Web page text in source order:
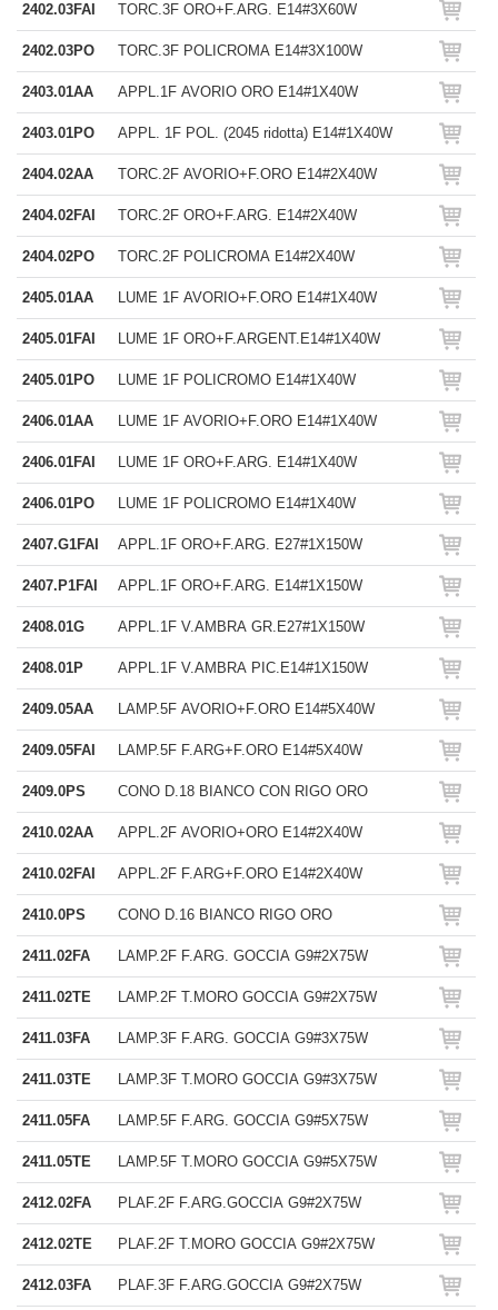
2402.03FAI TORC.3F ORO+F.ARG. E14#3X60W
2402.03PO TORC.3F POLICROMA E14#3X100W
2403.01AA APPL.1F AVORIO ORO E14#1X40W
2403.01PO APPL. 1F POL. (2045 ridotta) E14#1X40W
2404.02AA TORC.2F AVORIO+F.ORO E14#2X40W
2404.02FAI TORC.2F ORO+F.ARG. E14#2X40W
2404.02PO TORC.2F POLICROMA E14#2X40W
2405.01AA LUME 1F AVORIO+F.ORO E14#1X40W
2405.01FAI LUME 1F ORO+F.ARGENT.E14#1X40W
2405.01PO LUME 1F POLICROMO E14#1X40W
2406.01AA LUME 1F AVORIO+F.ORO E14#1X40W
2406.01FAI LUME 1F ORO+F.ARG. E14#1X40W
2406.01PO LUME 1F POLICROMO E14#1X40W
2407.G1FAI APPL.1F ORO+F.ARG. E27#1X150W
2407.P1FAI APPL.1F ORO+F.ARG. E14#1X150W
2408.01G APPL.1F V.AMBRA GR.E27#1X150W
2408.01P APPL.1F V.AMBRA PIC.E14#1X150W
2409.05AA LAMP.5F AVORIO+F.ORO E14#5X40W
2409.05FAI LAMP.5F F.ARG+F.ORO E14#5X40W
2409.0PS CONO D.18 BIANCO CON RIGO ORO
2410.02AA APPL.2F AVORIO+ORO E14#2X40W
2410.02FAI APPL.2F F.ARG+F.ORO E14#2X40W
2410.0PS CONO D.16 BIANCO RIGO ORO
2411.02FA LAMP.2F F.ARG. GOCCIA G9#2X75W
2411.02TE LAMP.2F T.MORO GOCCIA G9#2X75W
2411.03FA LAMP.3F F.ARG. GOCCIA G9#3X75W
2411.03TE LAMP.3F T.MORO GOCCIA G9#3X75W
2411.05FA LAMP.5F F.ARG. GOCCIA G9#5X75W
2411.05TE LAMP.5F T.MORO GOCCIA G9#5X75W
2412.02FA PLAF.2F F.ARG.GOCCIA G9#2X75W
2412.02TE PLAF.2F T.MORO GOCCIA G9#2X75W
2412.03FA PLAF.3F F.ARG.GOCCIA G9#2X75W